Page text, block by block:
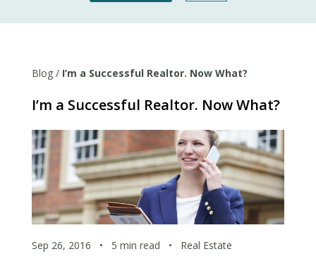
account
Blog / I’m a Successful Realtor. Now What?
I’m a Successful Realtor. Now What?
Sep 26, 2016 • 5 min read • Real Estate